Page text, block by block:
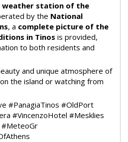
weather station of the
by the National
, a complete picture of the
in Tinos is provided,
to both residents and
and unique atmosphere of
the island or watching from
#PanagiaTinos #OldPort
#VincenzoHotel #Mesklies
#MeteoGr